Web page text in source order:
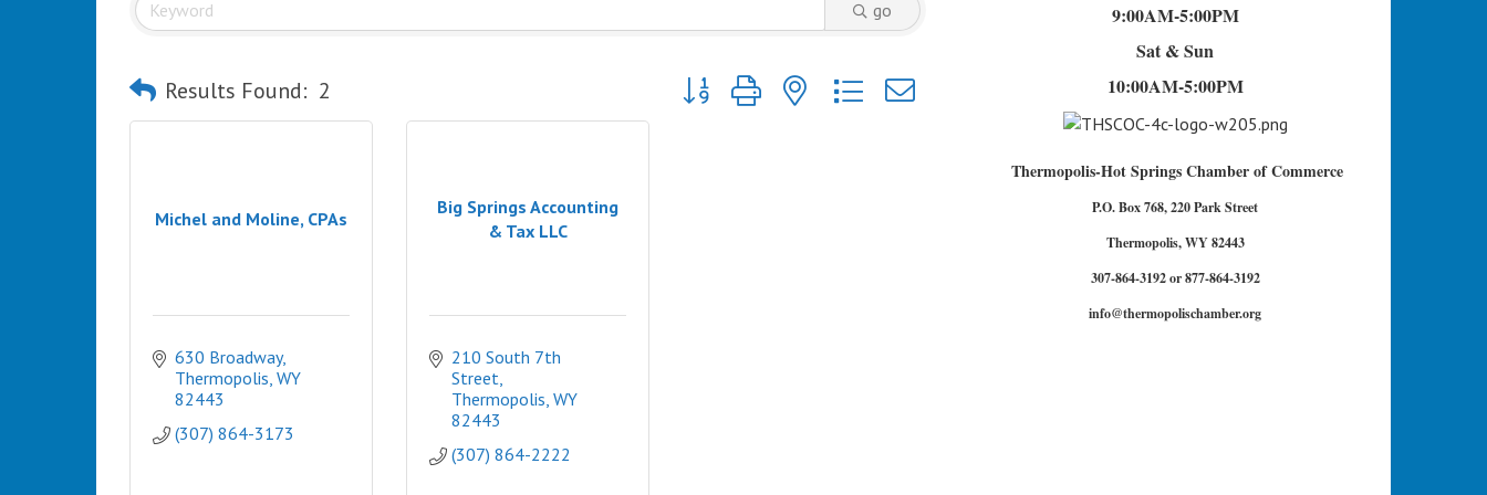
go
Results Found: 2 Button group with nested dropdown
Michel and Moline, CPAs
630 Broadway
Thermopolis WY
82443
(307) 864-3173
Big Springs Accounting
& Tax LLC
210 South 7th
Street
Thermopolis WY
82443
(307) 864-2222
9:00AM-5:00PM
Sat & Sun
10:00AM-5:00PM
Thermopolis-Hot Springs Chamber of Commerce
P.O. Box 768, 220 Park Street
Thermopolis, WY 82443
307-864-3192 or 877-864-3192
info@thermopolischamber.org